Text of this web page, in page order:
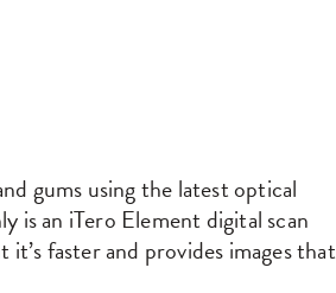
gums using the latest optical
is an iTero Element digital scan
faster and provides images that